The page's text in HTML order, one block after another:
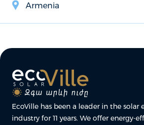
Armenia
EcoVille has been a leader in the solar
industry for 11 years. We offer energy-